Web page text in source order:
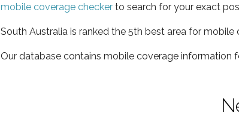
mobile coverage checker to search for your exact
South Australia is ranked the 5th best area for
Our database contains mobile coverage information